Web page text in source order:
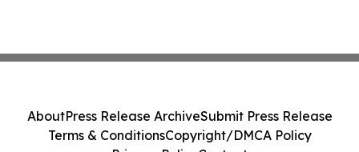
AboutPress Release ArchiveSubmit Press Release
Terms & ConditionsCopyright/DMCA Policy